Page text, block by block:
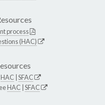
process
(HAC)
HAC SFAC
HAC SFAC